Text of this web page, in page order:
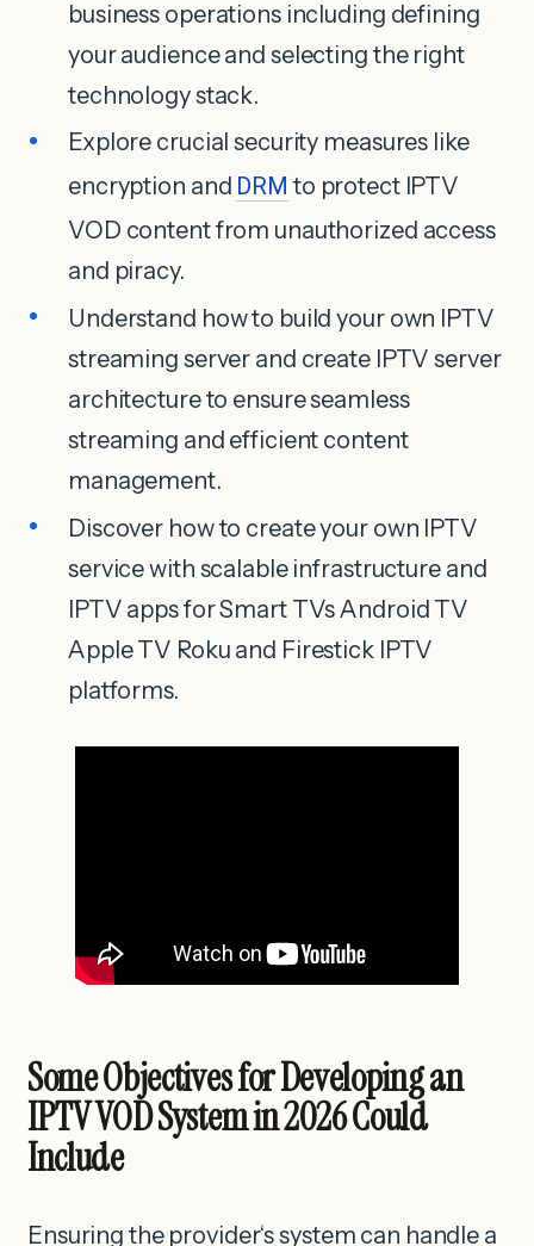
business operations including defining
your audience and selecting the right
technology stack.
Explore crucial security measures like
encryption and DRM to protect IPTV
VOD content from unauthorized access
and piracy.
Understand how to build your own IPTV
streaming server and create IPTV server
architecture to ensure seamless
streaming and efficient content
management.
Discover how to create your own IPTV
service with scalable infrastructure and
IPTV apps for Smart TVs Android TV
Apple TV Roku and Firestick IPTV
platforms.
Some Objectives for Developing an
IPTV VOD System in 2026 Could
Include
Ensuring the provider‘s system can handle a